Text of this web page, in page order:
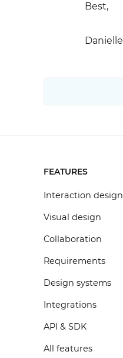
Best,
Danielle
FEATURES
Interaction design
Visual design
Collaboration
Requirements
Design systems
Integrations
API & SDK
All features